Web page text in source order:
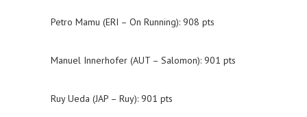
Petro Mamu (ERI – On Running): 908 pts
Manuel Innerhofer (AUT – Salomon): 901 pts
Ruy Ueda (JAP – Ruy): 901 pts